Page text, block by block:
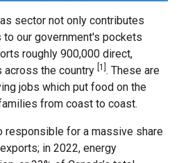
sector not only contributes
our government's pockets
roughly 900,000 direct,
across the country [1] . These are
jobs which put food on the
from coast to coast.
responsible for a massive share
in 2022, energy